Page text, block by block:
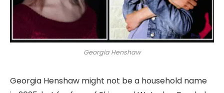
Georgia Henshaw
Georgia Henshaw might not be a household name